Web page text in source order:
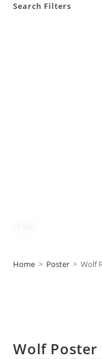
Search Filters
Home > Poster > Wolf
Wolf Poster